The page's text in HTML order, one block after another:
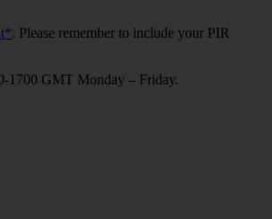
. Please remember to include your PIR
1700 GMT Monday – Friday.